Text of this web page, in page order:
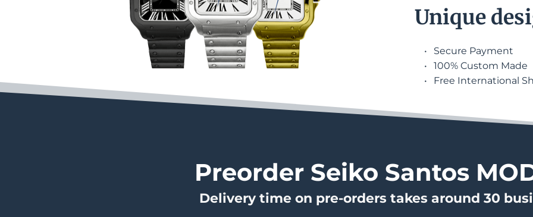
Unique
Secure Payment
100% Custom Made
Free International
Preorder Seiko Santos
Delivery time on pre-orders takes around 30